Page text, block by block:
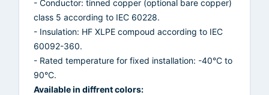
- Conductor: tinned copper (optional bare copper)
class 5 according to IEC 60228.
- Insulation: HF XLPE compoud according to IEC
60092-360.
- Rated temperature for fixed installation: -40°C to
90°C.
Available in diffrent colors: